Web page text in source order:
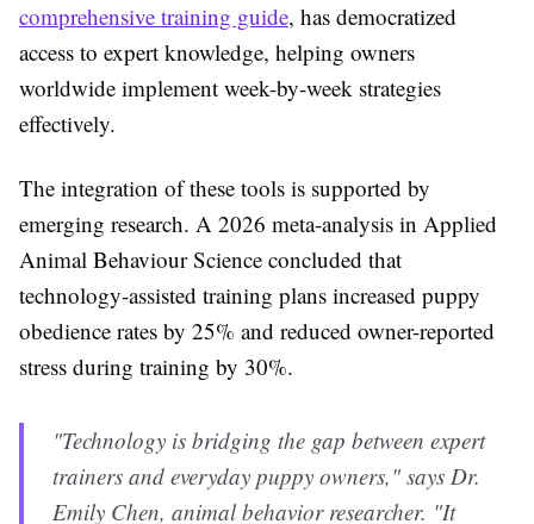
comprehensive training guide, has democratized
access to expert knowledge, helping owners
worldwide implement week-by-week strategies
effectively.
The integration of these tools is supported by
emerging research. A 2026 meta-analysis in Applied
Animal Behaviour Science concluded that
technology-assisted training plans increased puppy
obedience rates by 25% and reduced owner-reported
stress during training by 30%.
"Technology is bridging the gap between expert
trainers and everyday puppy owners," says Dr.
Emily Chen, animal behavior researcher. "It